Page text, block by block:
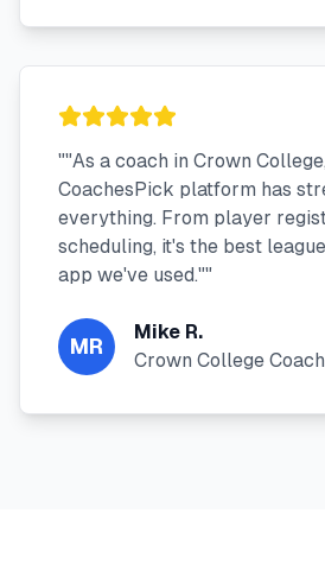
""As a coach in Crown
CoachesPick platform has
everything. From player
scheduling, it's the best
app we've used.""
MR
Mike R.
Crown College Coach